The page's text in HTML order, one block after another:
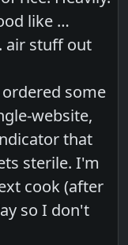
like …
air stuff out
some
website,
that
sterile. I'm
cook (after
so I don't